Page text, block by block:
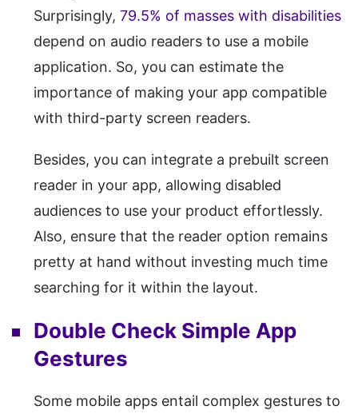
Surprisingly, 79.5% of masses with disabilities
depend on audio readers to use a mobile
application. So, you can estimate the
importance of making your app compatible
with third-party screen readers.
Besides, you can integrate a prebuilt screen
reader in your app, allowing disabled
audiences to use your product effortlessly.
Also, ensure that the reader option remains
pretty at hand without investing much time
searching for it within the layout.
Double Check Simple App
Gestures
Some mobile apps entail complex gestures to